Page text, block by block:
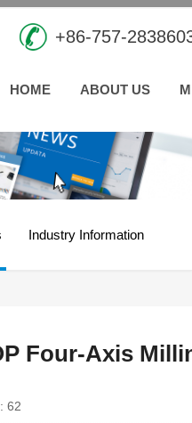
+86-757-
HOME ABOUT US
Industry Information
Four-Axis
62